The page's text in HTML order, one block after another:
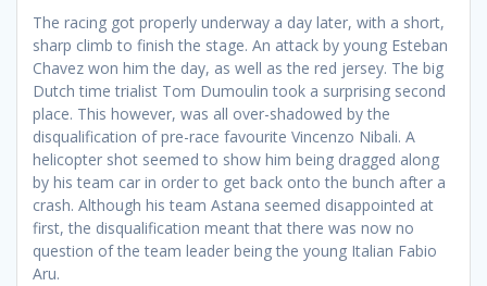
The racing got properly underway a day later, with a short,
sharp climb to finish the stage. An attack by young Esteban
Chavez won him the day, as well as the red jersey. The big
Dutch time trialist Tom Dumoulin took a surprising second
place. This however, was all over-shadowed by the
disqualification of pre-race favourite Vincenzo Nibali. A
helicopter shot seemed to show him being dragged along
by his team car in order to get back onto the bunch after a
crash. Although his team Astana seemed disappointed at
first, the disqualification meant that there was now no
question of the team leader being the young Italian Fabio
Aru.